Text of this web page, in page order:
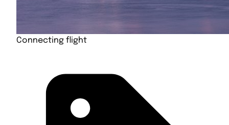
Connecting flight